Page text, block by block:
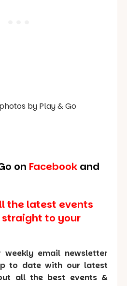
by Play & Go
on Facebook and
the latest events
to your
weekly email newsletter
to date with our latest
all the best events &